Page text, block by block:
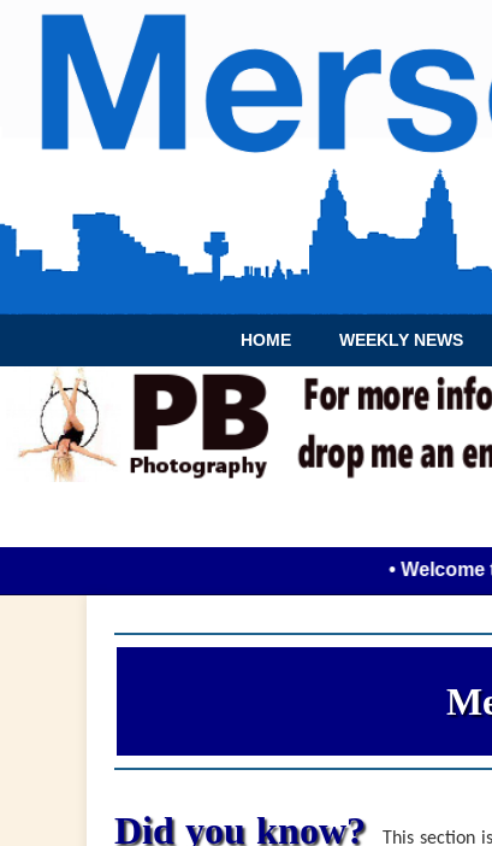
HOME WEEKLY NEWS
• Welcome to the
Did you know?
This section